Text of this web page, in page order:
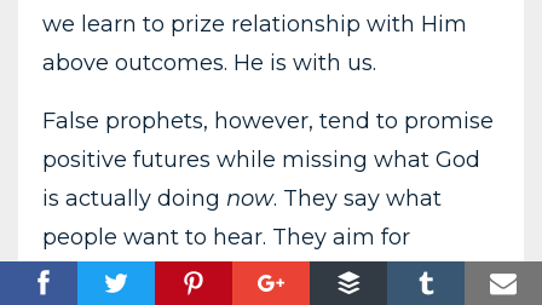
we learn to prize relationship with Him
above outcomes. He is with us.
False prophets, however, tend to promise
positive futures while missing what God
is actually doing now. They say what
people want to hear. They aim for
affirmation rather...